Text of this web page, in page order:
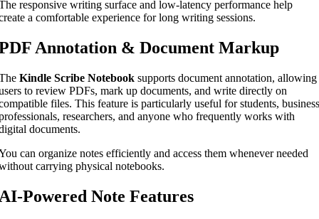
responsive writing surface and low-latency performance help
a comfortable experience for long writing sessions.
Annotation & Document Markup
Kindle Scribe Notebook supports document annotation, allowing
to review PDFs, mark up documents, and write directly on
files. This feature is particularly useful for students, business
researchers, and anyone who frequently works with
documents.
can organize notes efficiently and access them whenever needed
carrying physical notebooks.
Powered Note Features